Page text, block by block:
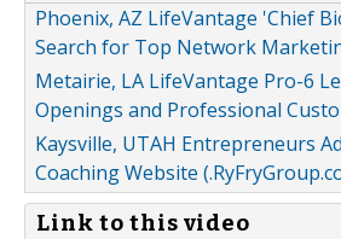
Phoenix, AZ LifeVantage 'Chief
Search for Top Network
Metairie, LA LifeVantage Pro-6
Openings and Professional
Kaysville, UTAH Entrepreneurs
Coaching Website
Link to this video